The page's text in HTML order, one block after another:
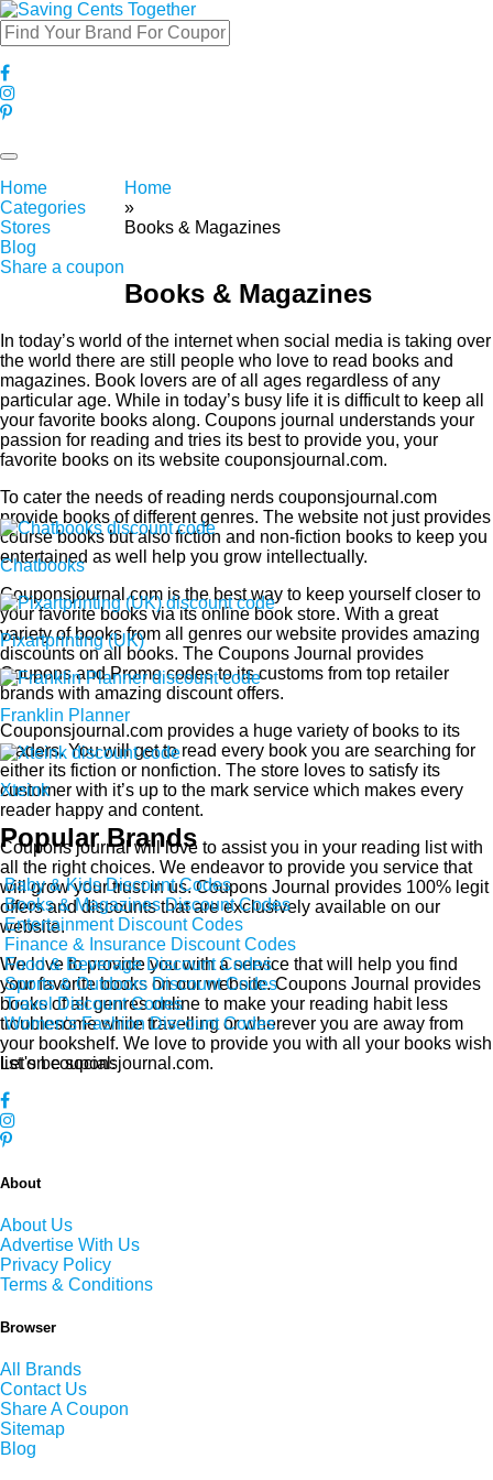
Toggle
navigation
Home
Categories
Stores
Blog
Share a coupon
Home
»
Books & Magazines
Books & Magazines
In today’s world of the internet when social media is taking over
the world there are still people who love to read books and
magazines. Book lovers are of all ages regardless of any
particular age. While in today’s busy life it is difficult to keep all
your favorite books along. Coupons journal understands your
passion for reading and tries its best to provide you, your
favorite books on its website couponsjournal.com.
To cater the needs of reading nerds couponsjournal.com
provide books of different genres. The website not just provides
course books but also fiction and non-fiction books to keep you
entertained as well help you grow intellectually.
Couponsjournal.com is the best way to keep yourself closer to
your favorite books via its online book store. With a great
variety of books from all genres our website provides amazing
discounts on all books. The Coupons Journal provides
Coupons and Promo codes to its customs from top retailer
brands with amazing discount offers.
Couponsjournal.com provides a huge variety of books to its
readers. You will get to read every book you are searching for
either its fiction or nonfiction. The store loves to satisfy its
customer with it’s up to the mark service which makes every
reader happy and content.
Coupons journal will love to assist you in your reading list with
all the right choices. We endeavor to provide you service that
will grow your trust in us. Coupons Journal provides 100% legit
offers and discounts that are exclusively available on our
website.
We love to provide you with a service that will help you find
your favorite books on our website. Coupons Journal provides
books of all genres online to make your reading habit less
troublesome while travelling or wherever you are away from
your bookshelf. We love to provide you with all your books wish
list on couponsjournal.com.
Chatbooks
Pixartprinting (UK)
Franklin Planner
Xteink
Popular Brands
Baby & Kids Discount Codes
Books & Magazines Discount Codes
Entertainment Discount Codes
Finance & Insurance Discount Codes
Food & Beverage Discount Codes
Sports & Outdoors Discount Codes
Travel Discount Codes
Women's Fashion Discount Codes
Let's be social:
About
About Us
Advertise With Us
Privacy Policy
Terms & Conditions
Browser
All Brands
Contact Us
Share A Coupon
Sitemap
Blog